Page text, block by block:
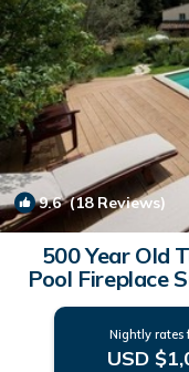
9.6(18 Reviews)
500 Year Old
Pool Fireplace
in San
Nightly rates
USD